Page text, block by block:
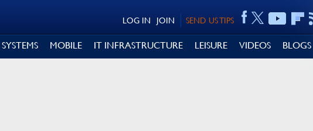
SEND US TIPS
JOIN
LOG IN
SYSTEMS MOBILE IT INFRASTRUCTURE LEISURE VIDEOS BLOGS